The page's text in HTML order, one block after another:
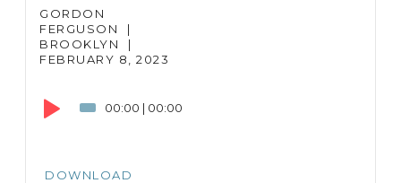
GORDON
FERGUSON
|
BROOKLYN
|
FEBRUARY 8, 2023
00:00 | 00:00
DOWNLOAD